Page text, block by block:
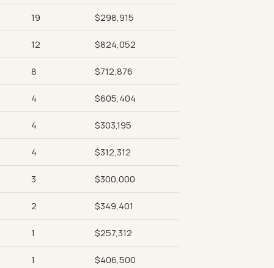
19 $298,915
12 $824,052
8 $712,876
4 $605,404
4 $303,195
4 $312,312
3 $300,000
2 $349,401
1 $257,312
1 $406,500